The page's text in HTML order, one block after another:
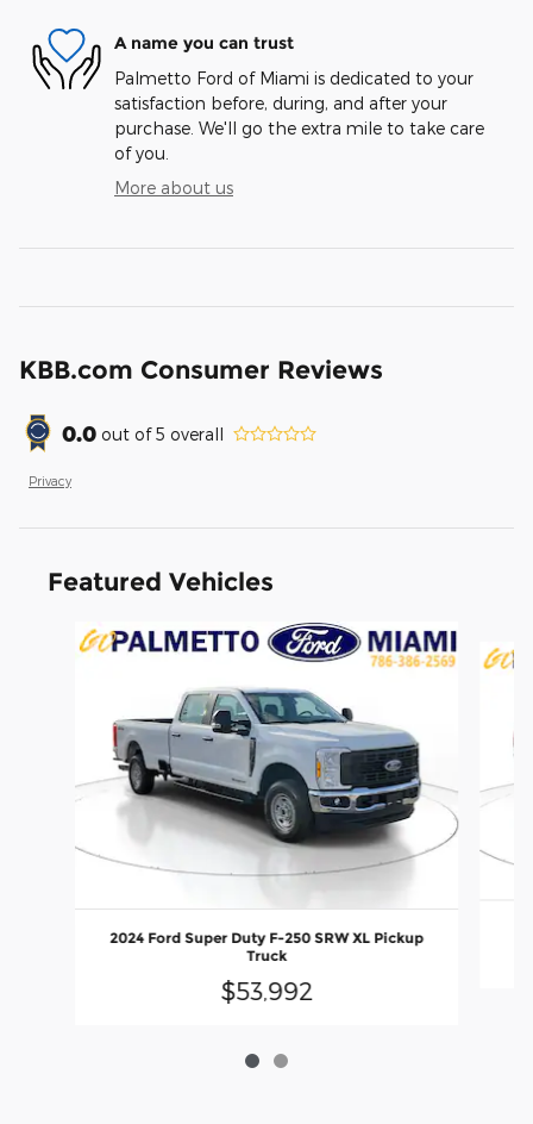
A name you can trust
Palmetto Ford of Miami is dedicated to your
satisfaction before, during, and after your
purchase. We'll go the extra mile to take care
of you.
More about us
KBB.com Consumer Reviews
0.0 out of5 overall
Privacy
Featured Vehicles
Slide 1 of 2
2024 Ford Super Duty F-250 SRW XL Pickup
Truck
$53,992